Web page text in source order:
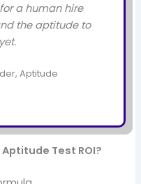
a human hire
the aptitude to
Aptitude
Aptitude Test ROI?